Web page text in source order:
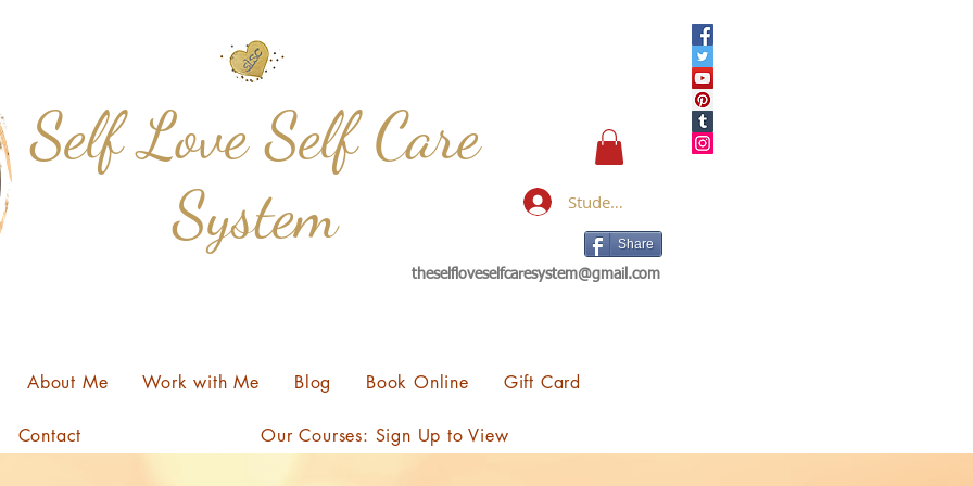
Self Love Self Care
System
Student Login
Share
theselfloveselfcaresystem@gmail.com
About Me Work with Me Blog Book Online Gift Card
Contact Our Courses: Sign Up to View